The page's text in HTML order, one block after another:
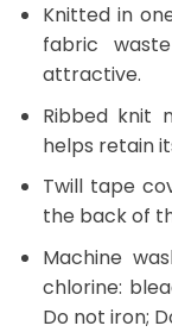
Knitted in
fabric
attractive.
Ribbed knit
helps retain
Twill tape
the back of
Machine
chlorine:
Do not iron;